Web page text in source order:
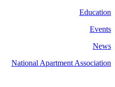
Education
Events
News
National Apartment Association